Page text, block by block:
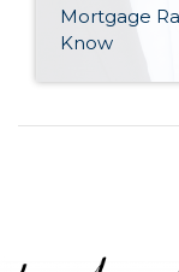
Mortgage
Know